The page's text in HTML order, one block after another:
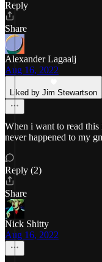
Reply
Share
Alexander Lagaaij
Aug 16, 2022
Liked by Jim Stewartson
When i want to read
never happened to my
Reply (2)
Share
Nick Shitty
Aug 16, 2022